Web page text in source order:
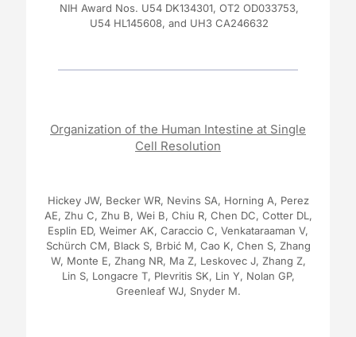
NIH Award Nos. U54 DK134301, OT2 OD033753,
U54 HL145608, and UH3 CA246632
Organization of the Human Intestine at Single
Cell Resolution
Hickey JW, Becker WR, Nevins SA, Horning A, Perez
AE, Zhu C, Zhu B, Wei B, Chiu R, Chen DC, Cotter DL,
Esplin ED, Weimer AK, Caraccio C, Venkataraaman V,
Schürch CM, Black S, Brbić M, Cao K, Chen S, Zhang
W, Monte E, Zhang NR, Ma Z, Leskovec J, Zhang Z,
Lin S, Longacre T, Plevritis SK, Lin Y, Nolan GP,
Greenleaf WJ, Snyder M.